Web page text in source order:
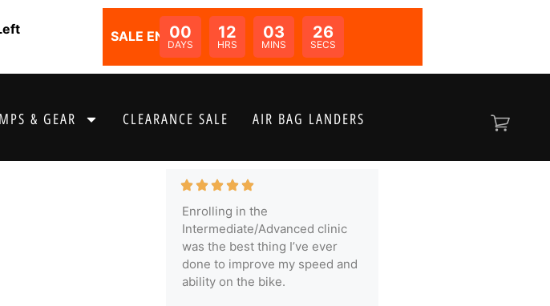
SALE ENDS IN:
00
DAYS
12
HRS
03
MINS
25
SECS
& GEAR CLEARANCE SALE AIR BAG LANDERS
Enrolling in the
Intermediate/Advanced clinic
was the best thing I’ve ever
done to improve my speed and
ability on the bike.